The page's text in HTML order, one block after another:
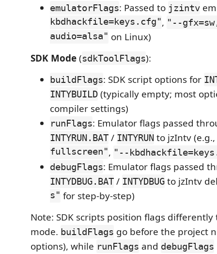
emulatorFlags: Passed to jzintv
kbdhackfile=keys.cfg", "--
audio=alsa" on Linux)
SDK Mode(sdkToolFlags):
buildFlags: SDK script options for
INTYBUILD (typically empty; most
compiler settings)
runFlags: Emulator flags passed
INTYRUN.BAT / INTYRUN to jzIntv (e.g.,
fullscreen", "--
debugFlags: Emulator flags passed
INTYDBUG.BAT / INTYDBUG to jzIntv
s" for step-by-step)
Note: SDK scripts position flags
mode. buildFlags go before the project
options), while runFlags and debugFlags